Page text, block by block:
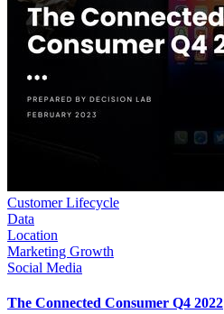
Customer Lifecycle
Data
Location
Marketing Growth
Social Media
The Connected Consumer Q4 2022